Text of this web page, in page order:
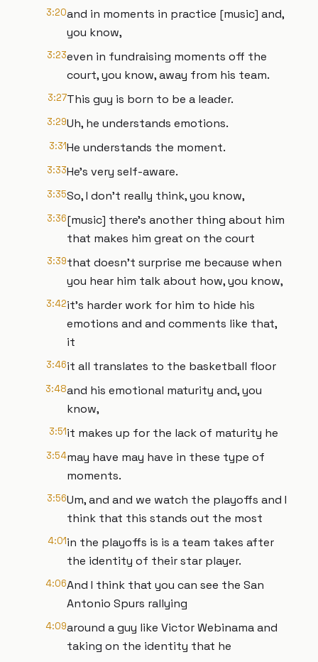
3:20and in moments in practice [music] and,
you know,
3:23even in fundraising moments off the
court, you know, away from his team.
3:27This guy is born to be a leader.
3:29Uh, he understands emotions.
3:31He understands the moment.
3:33He's very self-aware.
3:35So, I don't really think, you know,
3:36[music] there's another thing about him
that makes him great on the court
3:39that doesn't surprise me because when
you hear him talk about how, you know,
3:42it's harder work for him to hide his
emotions and and comments like that,
it
3:46it all translates to the basketball floor
3:48and his emotional maturity and, you
know,
3:51it makes up for the lack of maturity he
3:54may have may have in these type of
moments.
3:56Um, and and we watch the playoffs and I
think that this stands out the most
4:01in the playoffs is is a team takes after
the identity of their star player.
4:06And I think that you can see the San
Antonio Spurs rallying
4:09around a guy like Victor Webinama and
taking on the identity that he